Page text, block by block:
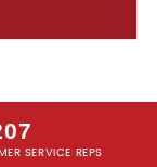
SERVICE REPS